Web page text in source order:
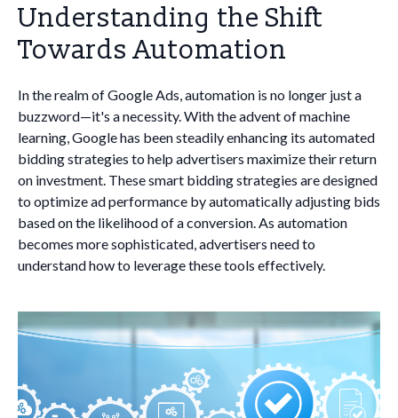
Understanding the Shift
Towards Automation
In the realm of Google Ads, automation is no longer just a
buzzword—it's a necessity. With the advent of machine
learning, Google has been steadily enhancing its automated
bidding strategies to help advertisers maximize their return
on investment. These smart bidding strategies are designed
to optimize ad performance by automatically adjusting bids
based on the likelihood of a conversion. As automation
becomes more sophisticated, advertisers need to
understand how to leverage these tools effectively.